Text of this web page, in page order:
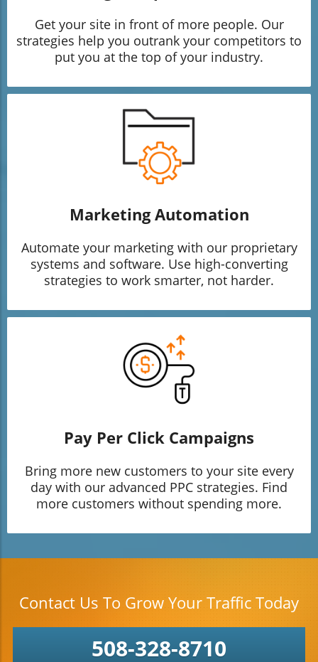
Get your site in front of more people. Our
strategies help you outrank your competitors to
put you at the top of your industry.
Marketing Automation
Automate your marketing with our proprietary
systems and software. Use high-converting
strategies to work smarter, not harder.
Pay Per Click Campaigns
Bring more new customers to your site every
day with our advanced PPC strategies. Find
more customers without spending more.
Contact Us To Grow Your Traffic Today
508-328-8710